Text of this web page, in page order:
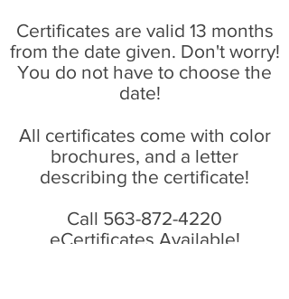
Certificates are valid 13 months
from the date given. Don't worry!
You do not have to choose the
date!
All certificates come with color
brochures, and a letter
describing the certificate!
Call 563-872-4220
eCertificates Available!